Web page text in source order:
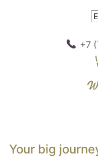
+7
Your big